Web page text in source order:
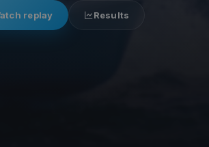
replay Results